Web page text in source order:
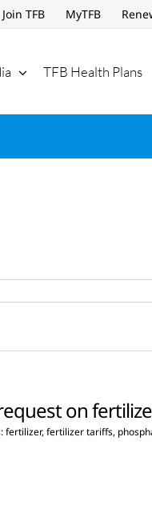
Join TFB MyTFB
TFB Health Plans
on
fertilizer,fertilizer tariffs,